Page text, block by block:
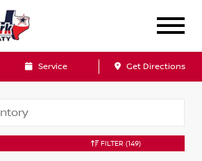
Service Get Directions
FILTER (149)